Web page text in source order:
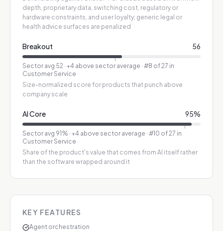
depth, proprietary data, switching cost, regulatory or
hardware constraints, and user loyalty; generic legal or
health advice surfaces are penalized
Breakout 56
Sector avg 52 · +4 above sector average · #8 of 27 in
Customer Service
Size-normalized score for products that punch above
company scale
AI Core 95%
Sector avg 91 % · +4 above sector average · #10 of 27 in
Customer Service
Share of the product's value that comes from AI itself rather
than the software wrapped around it
KEY FEATURES
Agent orchestration